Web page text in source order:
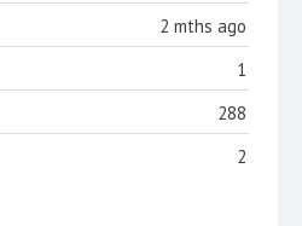
2 mths ago
1
288
2